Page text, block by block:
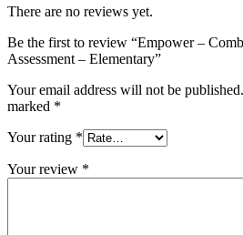
There are no reviews yet.
Be the first to review “Empower –
Assessment – Elementary”
Your email address will not be published.
marked *
Your rating *
Your review *